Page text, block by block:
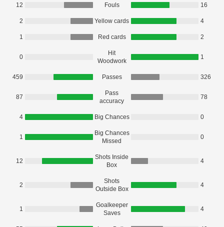
12 Fouls 16
2 Yellow cards 4
1 Red cards 2
0
Hit
Woodwork
1
459 Passes 326
87
Pass
accuracy
78
4 Big Chances 0
1
Big Chances
Missed
0
12
Shots Inside
Box
4
2
Shots
Outside Box
4
1
Goalkeeper
Saves
4